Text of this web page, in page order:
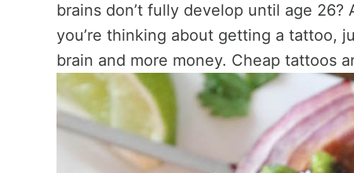
brains don’t fully develop until age
you’re thinking about getting a tattoo,
brain and more money. Cheap tattoos